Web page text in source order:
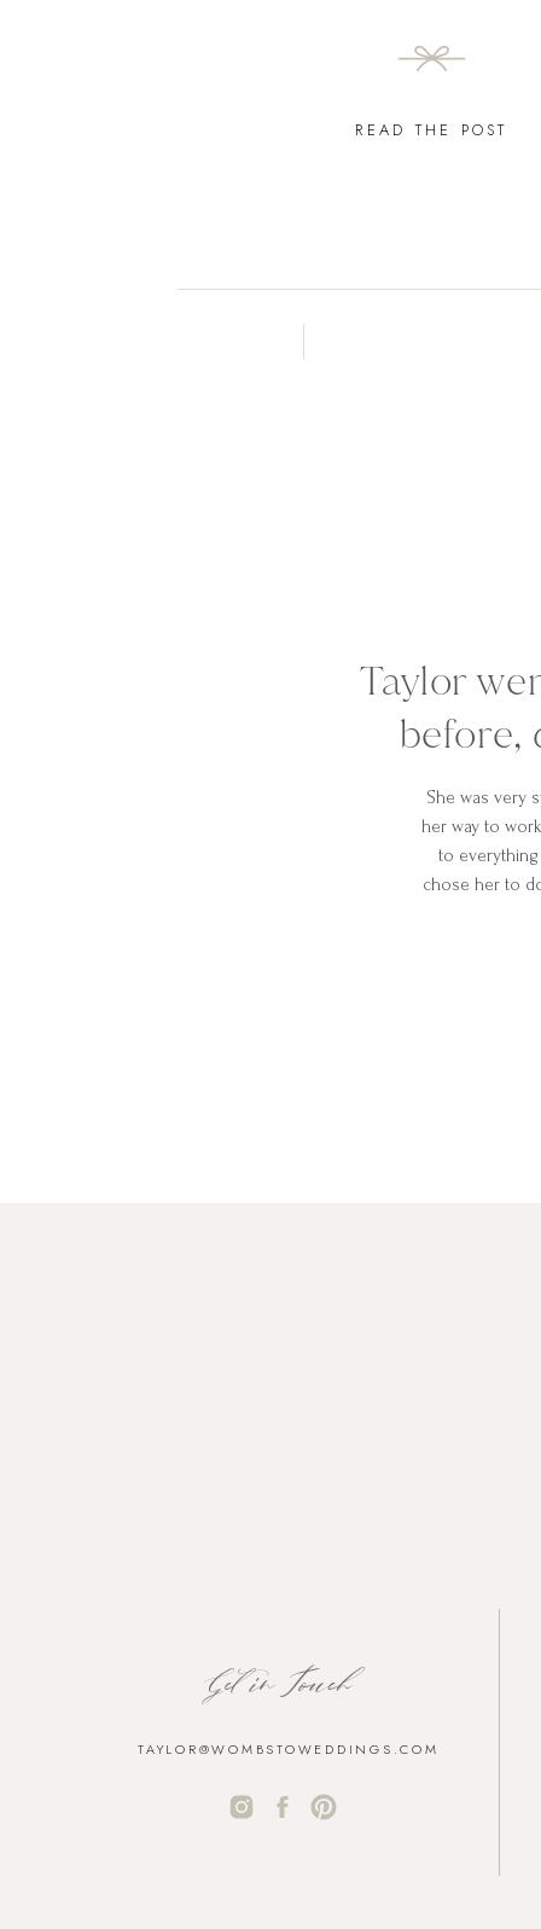
READ THE POST
She was very
her way to
to
chose her to
Taylor
before,
Get in Touch
TAYLOR@WOMBSTOWEDDINGS.COM